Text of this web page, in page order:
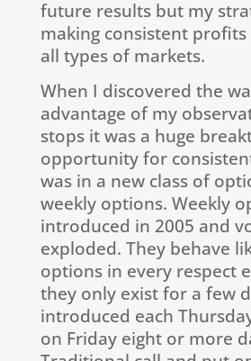
future results but my
making consistent
all types of markets.
When I discovered the
advantage of my
stops it was a huge
opportunity for
was in a new class of
weekly options. Weekly
introduced in 2005 and
exploded. They behave
options in every respect
they only exist for a few
introduced each
on Friday eight or more